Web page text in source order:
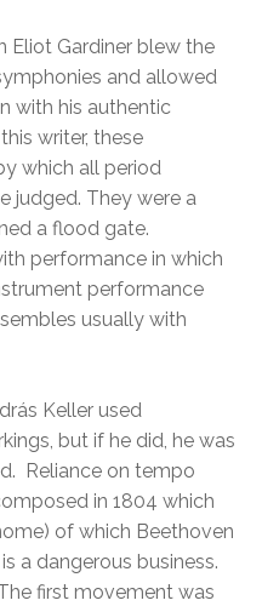
Eliot Gardiner blew the
and allowed
with his authentic
writer, these
which all period
judged. They were a
a flood gate.
performance in which
performance
usually with
Keller used
but if he did, he was
Reliance on tempo
in 1804 which
of which Beethoven
a dangerous business.
first movement was